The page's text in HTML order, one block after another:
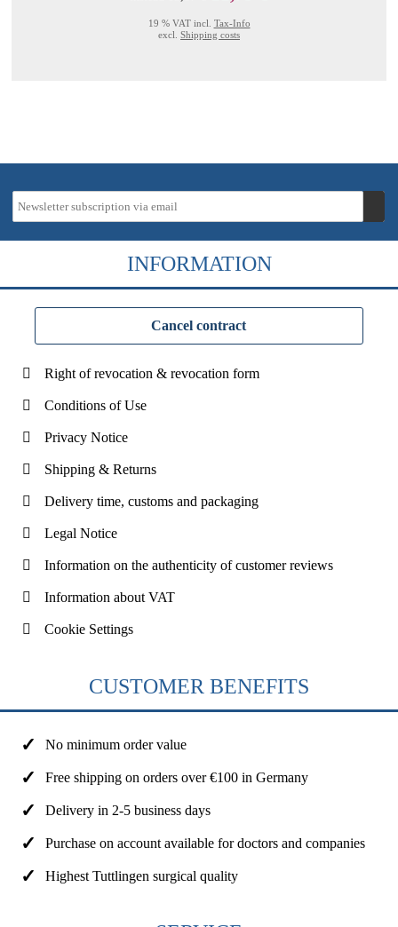
19 % VAT incl. Tax-Info
excl. Shipping costs
INFORMATION
Cancel contract
Right of revocation & revocation form
Conditions of Use
Privacy Notice
Shipping & Returns
Delivery time, customs and packaging
Legal Notice
Information on the authenticity of customer reviews
Information about VAT
Cookie Settings
CUSTOMER BENEFITS
No minimum order value
Free shipping on orders over €100 in Germany
Delivery in 2-5 business days
Purchase on account available for doctors and companies
Highest Tuttlingen surgical quality